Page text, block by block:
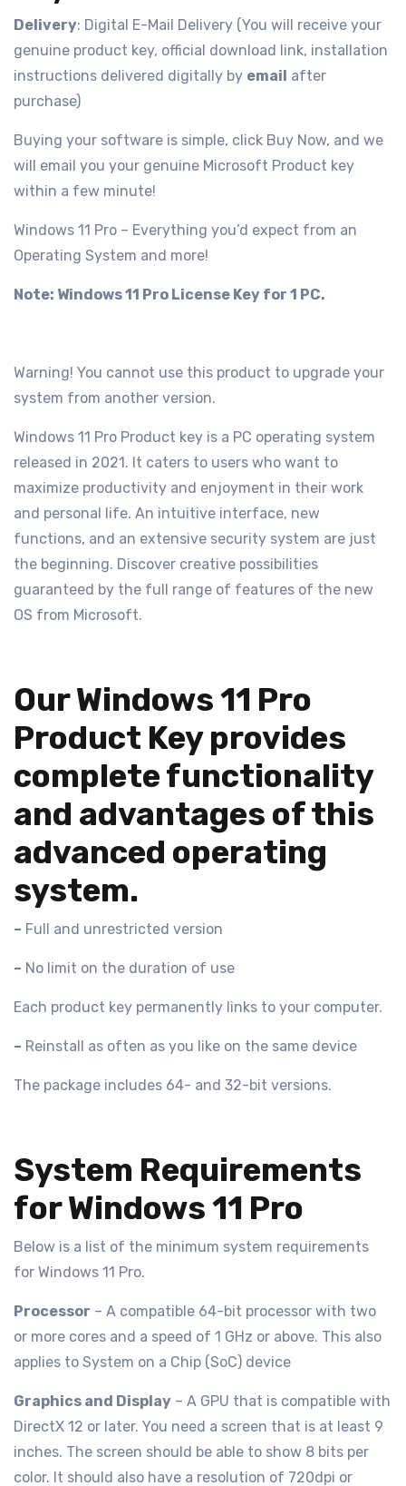
Delivery: Digital E-Mail Delivery (You will receive your
genuine product key, official download link, installation
instructions delivered digitally by email after
purchase)
Buying your software is simple, click Buy Now, and we
will email you your genuine Microsoft Product key
within a few minute!
Windows 11 Pro – Everything you’d expect from an
Operating System and more!
Note: Windows 11 Pro License Key for 1 PC.
Warning! You cannot use this product to upgrade your
system from another version.
Windows 11 Pro Product key is a PC operating system
released in 2021. It caters to users who want to
maximize productivity and enjoyment in their work
and personal life. An intuitive interface, new
functions, and an extensive security system are just
the beginning. Discover creative possibilities
guaranteed by the full range of features of the new
OS from Microsoft.
Our Windows 11 Pro
Product Key provides
complete functionality
and advantages of this
advanced operating
system.
– Full and unrestricted version
– No limit on the duration of use
Each product key permanently links to your computer.
– Reinstall as often as you like on the same device
The package includes 64- and 32-bit versions.
System Requirements
for Windows 11 Pro
Below is a list of the minimum system requirements
for Windows 11 Pro.
Processor – A compatible 64-bit processor with two
or more cores and a speed of 1 GHz or above. This also
applies to System on a Chip (SoC) device
Graphics and Display – A GPU that is compatible with
DirectX 12 or later. You need a screen that is at least 9
inches. The screen should be able to show 8 bits per
color. It should also have a resolution of 720dpi or